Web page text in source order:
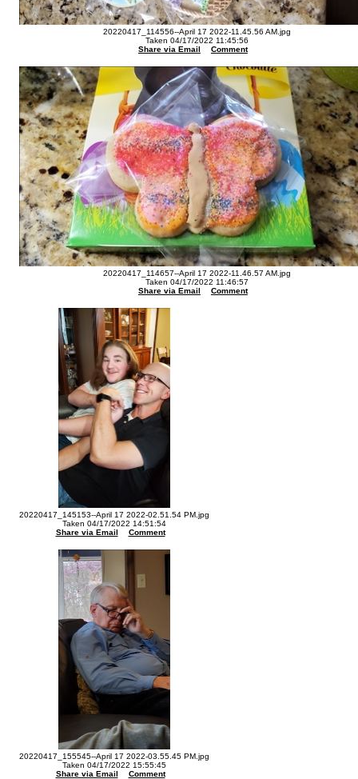
20220417_114556--April 17 2022-11.45.56 AM.jpg
Taken 04/17/2022 11:45:56
Share via Email
Comment
20220417_114657--April 17 2022-11.46.57 AM.jpg
Taken 04/17/2022 11:46:57
Share via Email
Comment
20220417_145153--April 17 2022-02.51.54 PM.jpg
Taken 04/17/2022 14:51:54
Share via Email
Comment
20220417_155545--April 17 2022-03.55.45 PM.jpg
Taken 04/17/2022 15:55:45
Share via Email
Comment